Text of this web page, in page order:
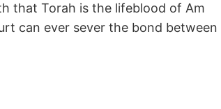
that Torah is the lifeblood of Am
can ever sever the bond between